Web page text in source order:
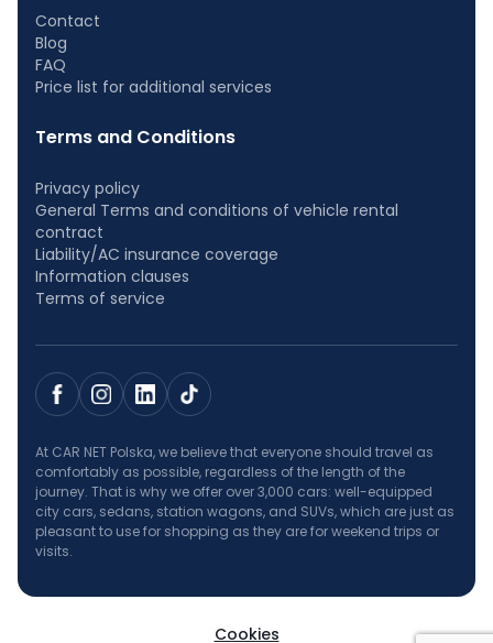
Contact
Blog
FAQ
Price list for additional services
Terms and Conditions
Privacy policy
General Terms and conditions of vehicle rental
contract
Liability/AC insurance coverage
Information clauses
Terms of service
At CAR NET Polska, we believe that everyone should travel as
comfortably as possible, regardless of the length of the
journey. That is why we offer over 3,000 cars: well-equipped
city cars, sedans, station wagons, and SUVs, which are just as
pleasant to use for shopping as they are for weekend trips or
visits.
Cookies